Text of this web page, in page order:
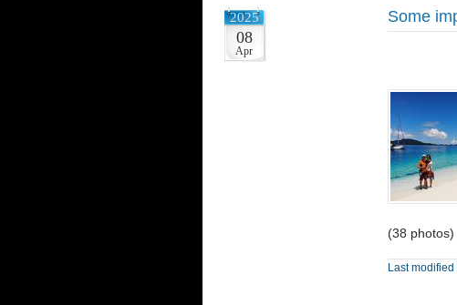
2025
08
Apr
Some
(38 photos)
Last